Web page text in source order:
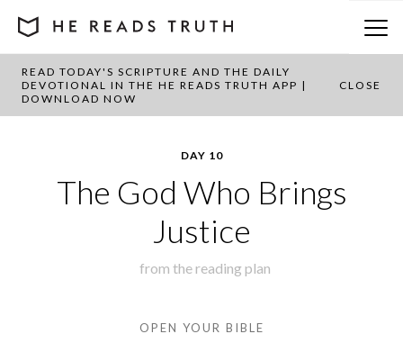
READ TODAY'S SCRIPTURE AND THE DAILY
DEVOTIONAL IN THE HE READS TRUTH APP |
DOWNLOAD NOW
CLOSE
BACK TO PLAN OVERVIEW
DAY 10
The God Who Brings
Justice
from the reading plan
OPEN YOUR BIBLE